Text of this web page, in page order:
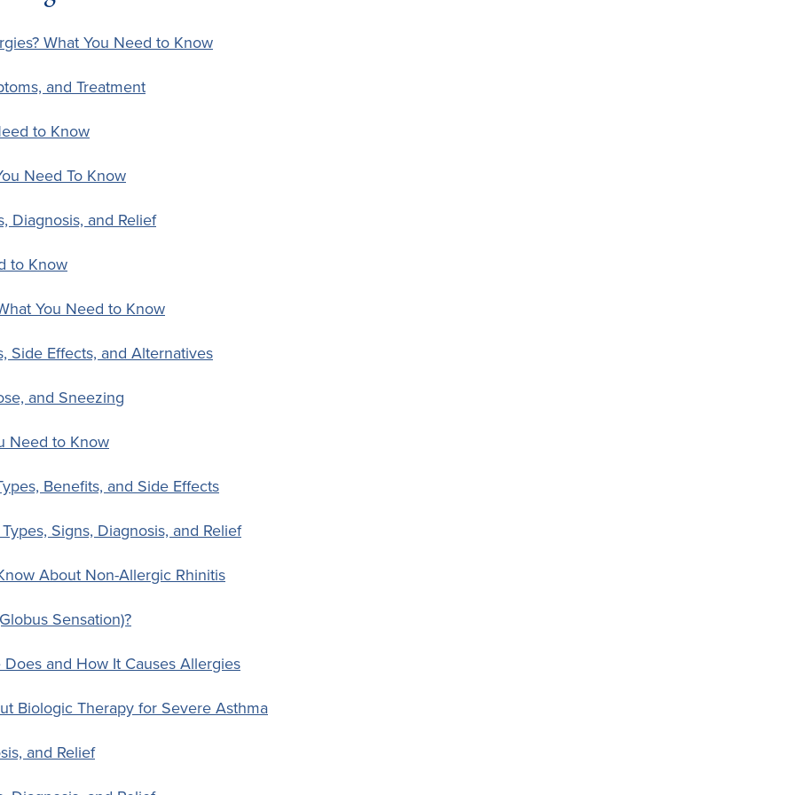
What You Need to Know
and Treatment
to Know
Need To Know
Diagnosis, and Relief
to Know
You Need to Know
Side Effects, and Alternatives
and Sneezing
Need to Know
Benefits, and Side Effects
Signs, Diagnosis, and Relief
About Non-Allergic Rhinitis
Sensation)?
and How It Causes Allergies
Biologic Therapy for Severe Asthma
and Relief